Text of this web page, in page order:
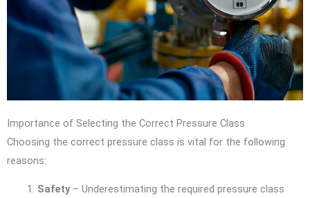
Importance of Selecting the Correct Pressure Class
Choosing the correct pressure class is vital for the following
reasons:
Safety– Underestimating the required pressure class